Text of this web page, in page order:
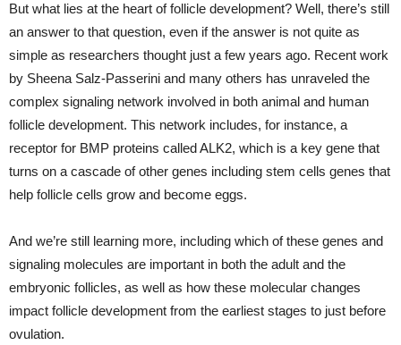
But what lies at the heart of follicle development? Well, there’s still
an answer to that question, even if the answer is not quite as
simple as researchers thought just a few years ago. Recent work
by Sheena Salz-Passerini and many others has unraveled the
complex signaling network involved in both animal and human
follicle development. This network includes, for instance, a
receptor for BMP proteins called ALK2, which is a key gene that
turns on a cascade of other genes including stem cells genes that
help follicle cells grow and become eggs.
And we’re still learning more, including which of these genes and
signaling molecules are important in both the adult and the
embryonic follicles, as well as how these molecular changes
impact follicle development from the earliest stages to just before
ovulation.